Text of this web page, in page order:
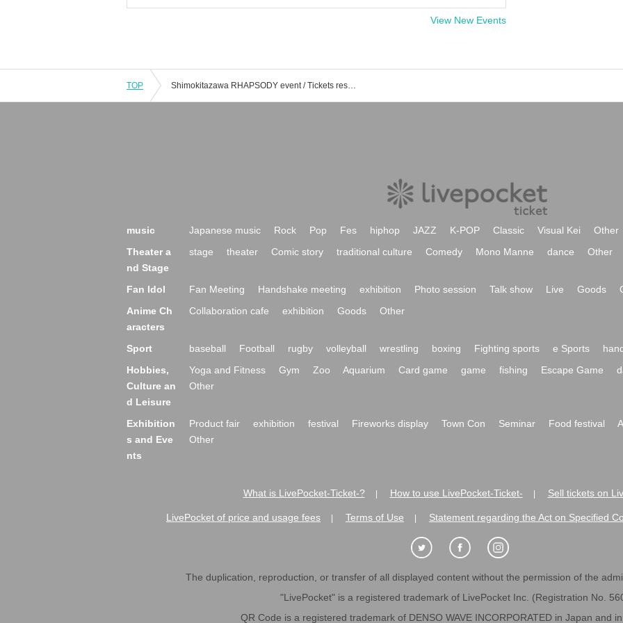
View New Events
TOP Shimokitazawa RHAPSODY event / Tickets reservation / purchase / sales information list
music Japanese music Rock Pop Fes hiphop JAZZ K-POP Classic Visual Kei
Other
Theater a
nd Stage
stage theater Comic story traditional culture Comedy Mono Manne dance Other
Fan Idol Fan Meeting Handshake meeting exhibition Photo session Talk show Live Goods
Anime Ch
aracters
Collaboration cafe exhibition Goods Other
Sport baseball Football rugby volleyball wrestling boxing Fighting sports e Sports
Hobbies,
Culture an
d Leisure
Yoga and Fitness Gym Zoo Aquarium Card game game fishing Escape Game
Other
Exhibition
s and Eve
nts
Product fair exhibition festival Fireworks display Town Con Seminar Food festival
Other
What is LivePocket-Ticket-? How to use LivePocket-Ticket- Sell tickets on
LivePocket of price and usage fees Terms of Use Statement regarding the Act on Specified
The duplication, reproduction, or transfer of all displayed content without the permission of the
"LivePocket" is a registered trademark of LivePocket Inc. (Registration No.
QR Code is a registered trademark of DENSO WAVE INCORPORATED in Japan and